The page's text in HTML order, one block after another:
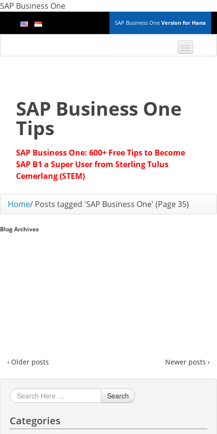
SAP Business One
SAP Business One Version for Hana
Finance & Accounting
Master Data
Purchasing A/P
SAP Business One
Tips
SAP Business One: 600+ Free Tips to Become
SAP B1 a Super User from Sterling Tulus
Cemerlang (STEM)
Home/ Posts tagged 'SAP Business One' (Page 35)
Blog Archives
‹ Older posts Newer posts ›
Search
Categories